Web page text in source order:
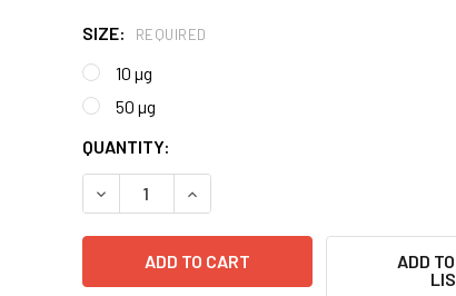
SIZE: REQUIRED
10 µg
50 µg
CURRENT
STOCK:
QUANTITY:
DECREASE QUANTITY:INCREASE QUANTITY:
ADD